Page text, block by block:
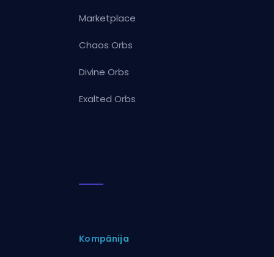
Marketplace
Chaos Orbs
Divine Orbs
Exalted Orbs
Kompānija